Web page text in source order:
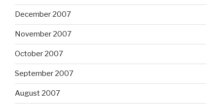
December 2007
November 2007
October 2007
September 2007
August 2007